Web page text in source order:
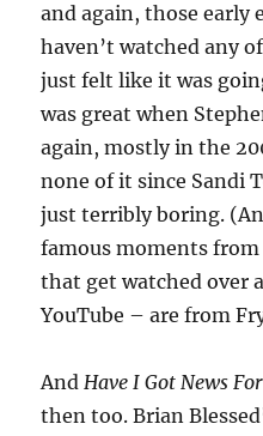
and again, those early
haven’t watched any
just felt like it was
was great when
again, mostly in the
none of it since Sandi
just terribly boring.
famous moments
that get watched over
YouTube – are from
AndHave I Got News
then too. Brian